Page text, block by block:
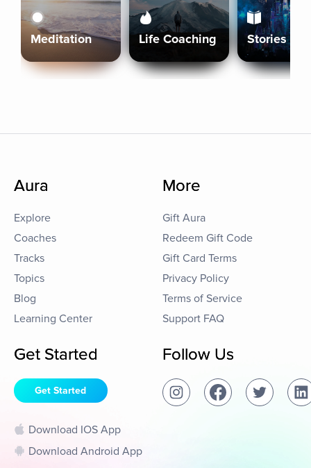
Meditation Life Coaching Stories
Aura
Explore
Coaches
Tracks
Topics
Blog
Learning Center
More
Gift Aura
Redeem Gift Code
Gift Card Terms
Privacy Policy
Terms of Service
Support FAQ
Get Started
Get Started
Download IOS App
Download Android App
Follow Us